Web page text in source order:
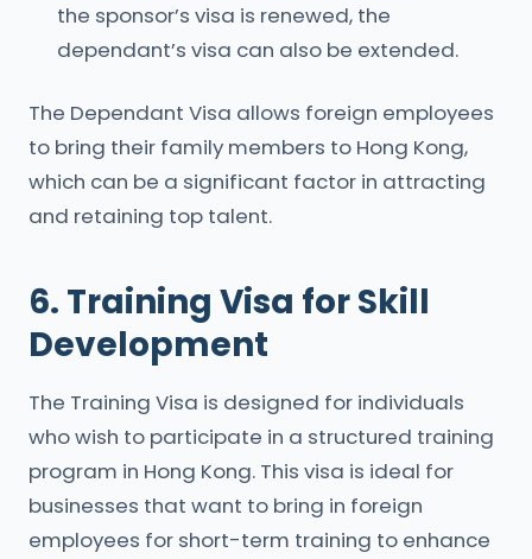
the sponsor’s visa is renewed, the
dependant’s visa can also be extended.
The Dependant Visa allows foreign employees
to bring their family members to Hong Kong,
which can be a significant factor in attracting
and retaining top talent.
6. Training Visa for Skill
Development
The Training Visa is designed for individuals
who wish to participate in a structured training
program in Hong Kong. This visa is ideal for
businesses that want to bring in foreign
employees for short-term training to enhance